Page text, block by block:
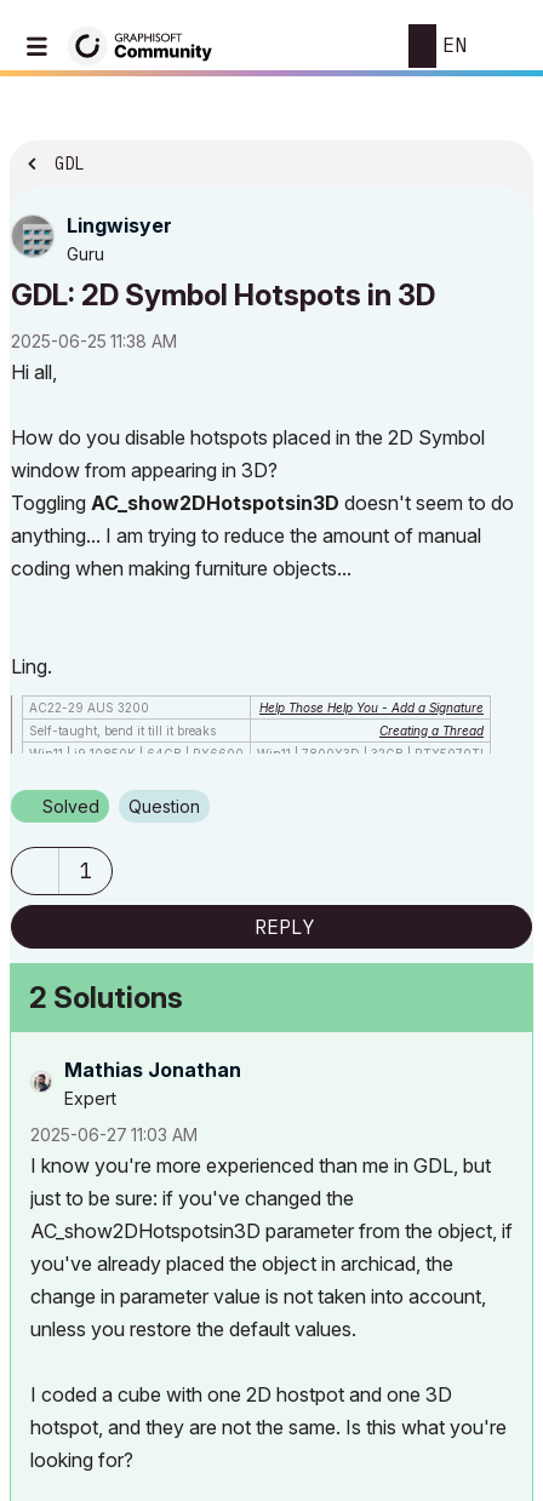
EN
GDL
Lingwisyer
Guru
GDL: 2D Symbol Hotspots in 3D
‎2025-06-25 11:38 AM
Hi all,
How do you disable hotspots placed in the 2D Symbol
window from appearing in 3D?
Toggling AC_show2DHotspotsin3D doesn't seem to do
anything... I am trying to reduce the amount of manual
coding when making furniture objects...
Ling.
AC22-29 AUS 3200
Help Those Help You - Add a Signature
Self-taught, bend it till it breaks
Creating a Thread
Win11 | i9 10850K | 64GB | RX6600
Win11 | 7800X3D | 32GB | RTX5070TI
Solved Question
1
REPLY
2 Solutions
Mathias Jonathan
Expert
‎2025-06-27 11:03 AM
I know you're more experienced than me in GDL, but
just to be sure: if you've changed the
AC_show2DHotspotsin3D parameter from the object, if
you've already placed the object in archicad, the
change in parameter value is not taken into account,
unless you restore the default values.
I coded a cube with one 2D hostpot and one 3D
hotspot, and they are not the same. Is this what you're
looking for?